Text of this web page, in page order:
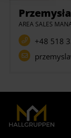
AREA SALES
+48 518